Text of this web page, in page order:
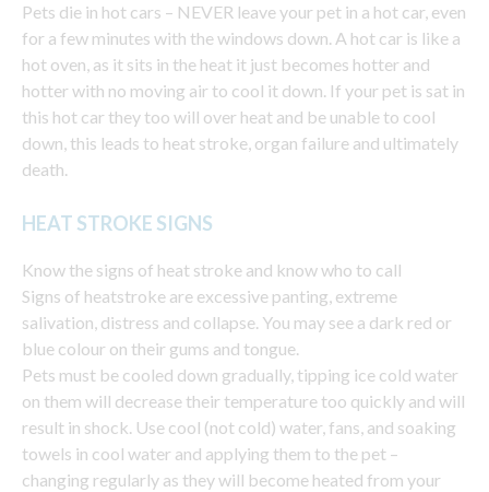
Pets die in hot cars – NEVER leave your pet in a hot car, even
for a few minutes with the windows down. A hot car is like a
hot oven, as it sits in the heat it just becomes hotter and
hotter with no moving air to cool it down. If your pet is sat in
this hot car they too will over heat and be unable to cool
down, this leads to heat stroke, organ failure and ultimately
death.
HEAT STROKE SIGNS
Know the signs of heat stroke and know who to call
Signs of heatstroke are excessive panting, extreme
salivation, distress and collapse. You may see a dark red or
blue colour on their gums and tongue.
Pets must be cooled down gradually, tipping ice cold water
on them will decrease their temperature too quickly and will
result in shock. Use cool (not cold) water, fans, and soaking
towels in cool water and applying them to the pet –
changing regularly as they will become heated from your